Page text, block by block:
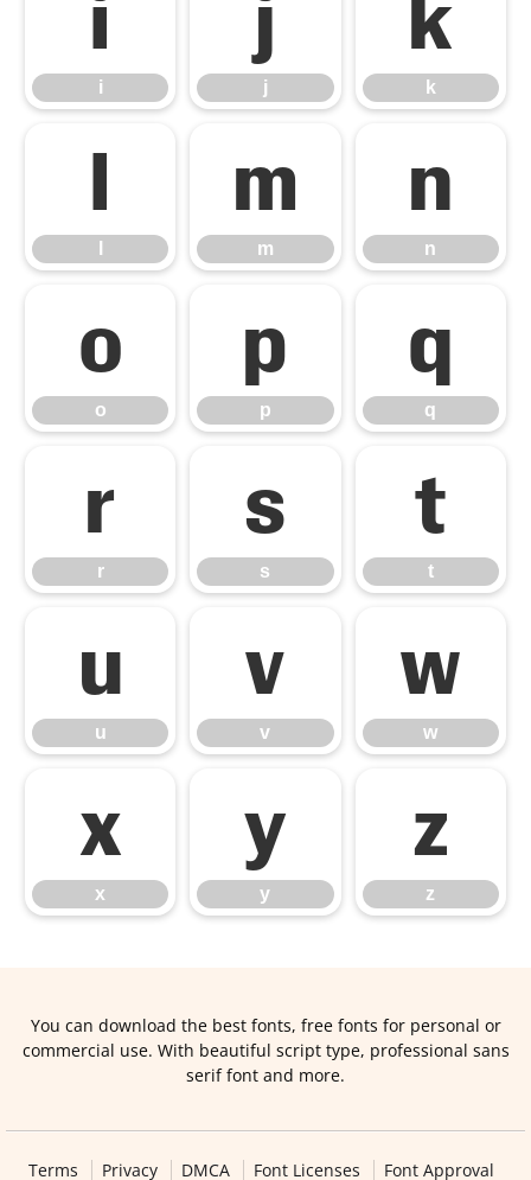
i
i
j
j
k
k
l m
m
n
n
o
o
p
p
q
q
r
r
s
s
t
t
u
u
v
v
w
w
x
x
y
y
z
z
You can download the best fonts, free fonts for personal or
commercial use. With beautiful script type, professional sans
serif font and more.
Terms Privacy DMCA Font Licenses Font Approval